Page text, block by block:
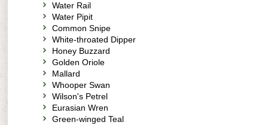
Water Rail
Water Pipit
Common Snipe
White-throated Dipper
Honey Buzzard
Golden Oriole
Mallard
Whooper Swan
Wilson's Petrel
Eurasian Wren
Green-winged Teal